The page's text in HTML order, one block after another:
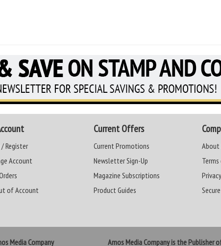
/ Register
Account
of Account
Current Offers
Current Promotions
Newsletter Sign-Up
Magazine Subscriptions
Product Guides
About
Media Company Amos Media Company is the Publisher